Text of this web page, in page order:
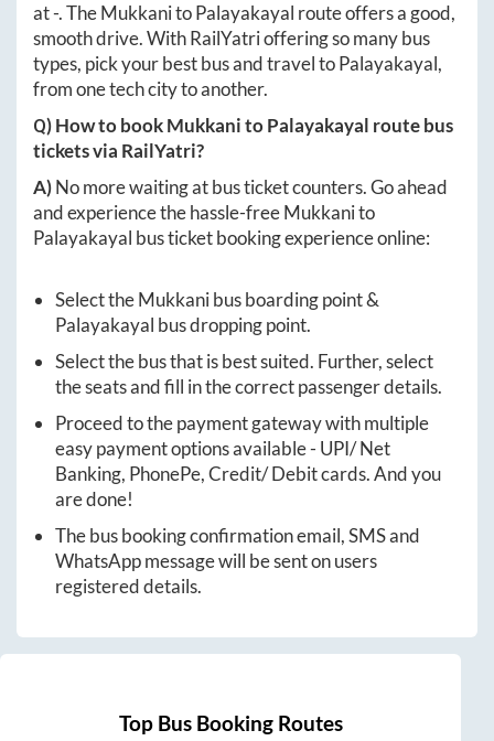
at-. TheMukkanitoPalayakayal route offers a good,
smooth drive. With RailYatri offering so many bus
types, pick your best bus and travel toPalayakayal,
from one tech city to another.
Q) How to bookMukkanitoPalayakayal route bus
tickets via RailYatri?
A)No more waiting at bus ticket counters. Go ahead
and experience the hassle-freeMukkanito
Palayakayal bus ticket booking experience online:
Select theMukkanibus boarding point &
Palayakayal bus dropping point.
Select the bus that is best suited. Further, select
the seats and fill in the correct passenger details.
Proceed to the payment gateway with multiple
easy payment options available - UPI/ Net
Banking, PhonePe, Credit/ Debit cards. And you
are done!
The bus booking confirmation email, SMS and
WhatsApp message will be sent on users
registered details.
Top Bus Booking Routes